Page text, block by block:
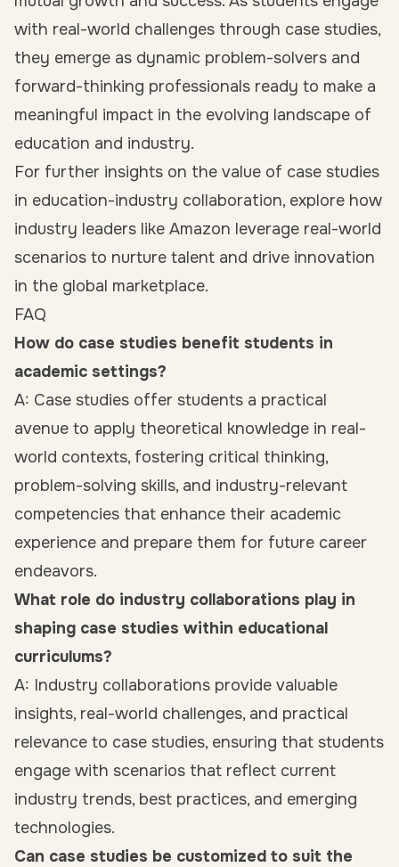
with real-world challenges through case studies,
they emerge as dynamic problem-solvers and
forward-thinking professionals ready to make a
meaningful impact in the evolving landscape of
education and industry.
For further insights on the value of case studies
in education-industry collaboration, explore how
industry leaders like Amazon leverage real-world
scenarios to nurture talent and drive innovation
in the global marketplace.
FAQ
How do case studies benefit students in
academic settings?
A: Case studies offer students a practical
avenue to apply theoretical knowledge in real-
world contexts, fostering critical thinking,
problem-solving skills, and industry-relevant
competencies that enhance their academic
experience and prepare them for future career
endeavors.
What role do industry collaborations play in
shaping case studies within educational
curriculums?
A: Industry collaborations provide valuable
insights, real-world challenges, and practical
relevance to case studies, ensuring that students
engage with scenarios that reflect current
industry trends, best practices, and emerging
technologies.
Can case studies be customized to suit the